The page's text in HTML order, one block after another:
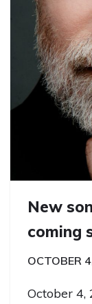
New
coming
OCTOBER
October